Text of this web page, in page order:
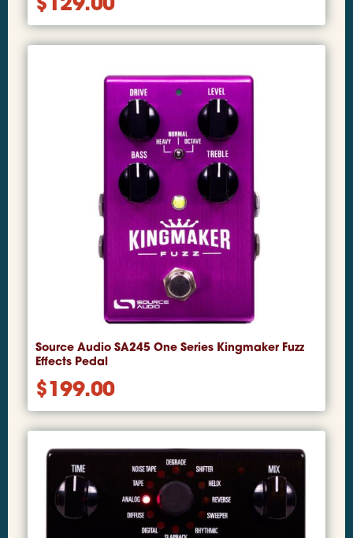
$ 129.00
Source Audio SA245 One Series Kingmaker Fuzz
Effects Pedal
$199.00